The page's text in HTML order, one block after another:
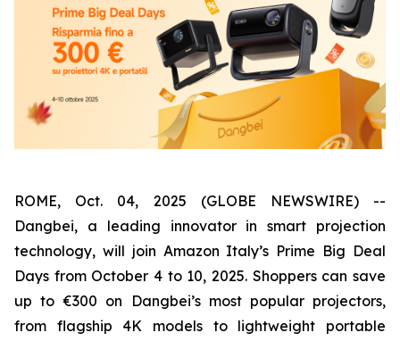
ROME, Oct. 04, 2025 (GLOBE NEWSWIRE) --
Dangbei, a leading innovator in smart projection
technology, will join Amazon Italy’s Prime Big Deal
Days from October 4 to 10, 2025. Shoppers can save
up to €300 on Dangbei’s most popular projectors,
from flagship 4K models to lightweight portable